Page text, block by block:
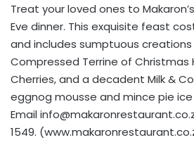
Treat your loved ones to
Eve dinner. This exquisite feast
and includes sumptuous creations
Compressed Terrine of Christmas
Cherries, and a decadent Milk &
eggnog mousse and mince pie
Email
1549.